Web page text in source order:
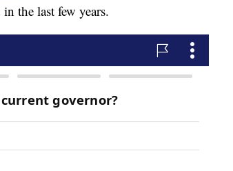
the last few years.